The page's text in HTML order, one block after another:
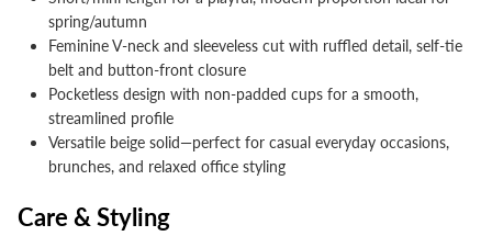
spring/autumn
Feminine V-neck and sleeveless cut with ruffled detail, self-tie
belt and button-front closure
Pocketless design with non-padded cups for a smooth,
streamlined profile
Versatile beige solid—perfect for casual everyday occasions,
brunches, and relaxed office styling
Care & Styling